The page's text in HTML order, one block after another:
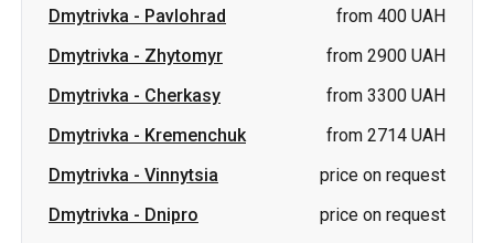
Dmytrivka - Pavlohrad
from 400 UAH
Dmytrivka - Zhytomyr
from 2900 UAH
Dmytrivka - Cherkasy
from 3300 UAH
Dmytrivka - Kremenchuk
from 2714 UAH
Dmytrivka - Vinnytsia
price on request
Dmytrivka - Dnipro
price on request